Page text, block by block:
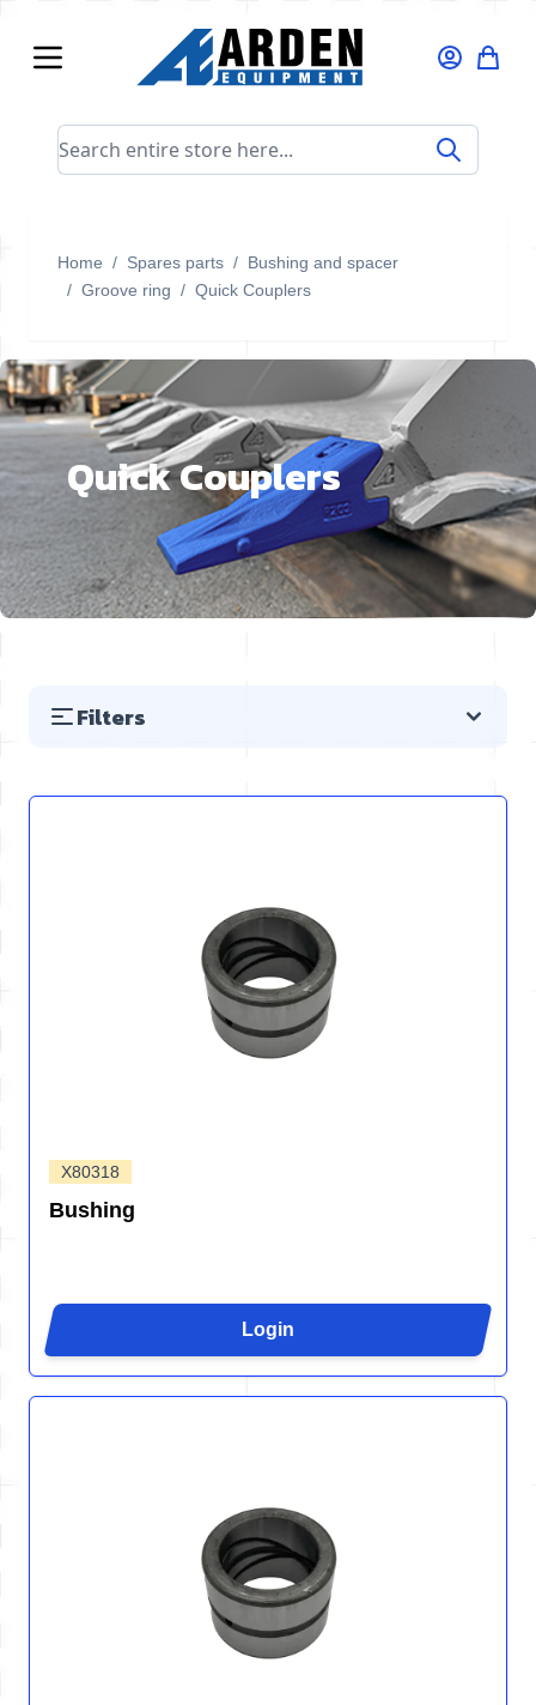
Search entire store here...
Home / Spares parts / Bushing and spacer
/ Groove ring / Quick Couplers
Quick Couplers
Filters
X80318
Bushing
Login